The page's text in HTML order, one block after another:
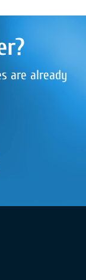
are already